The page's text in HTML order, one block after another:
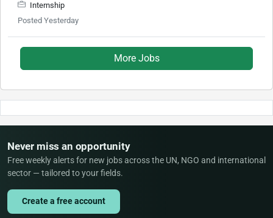
Internship
Posted Yesterday
More Jobs
Never miss an opportunity
Free weekly alerts for new jobs across the UN, NGO and international
sector — tailored to your fields.
Create a free account